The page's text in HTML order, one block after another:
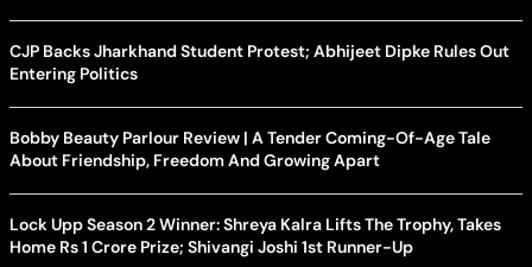
CJP Backs Jharkhand Student Protest; Abhijeet Dipke Rules Out
Entering Politics
Bobby Beauty Parlour Review | A Tender Coming-Of-Age Tale
About Friendship, Freedom And Growing Apart
Lock Upp Season 2 Winner: Shreya Kalra Lifts The Trophy, Takes
Home Rs 1 Crore Prize; Shivangi Joshi 1st Runner-Up